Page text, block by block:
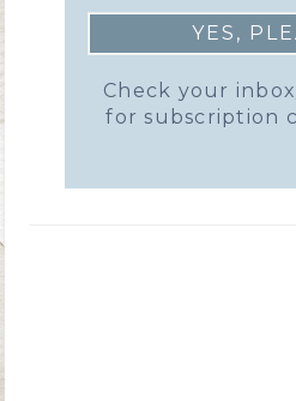
Check your
for subscription